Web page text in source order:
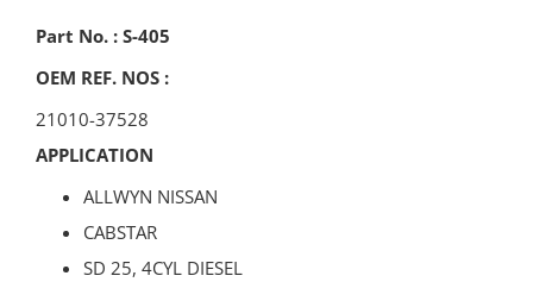
Part No. : S-405
OEM REF. NOS :
21010-37528
APPLICATION
ALLWYN NISSAN
CABSTAR
SD 25, 4CYL DIESEL